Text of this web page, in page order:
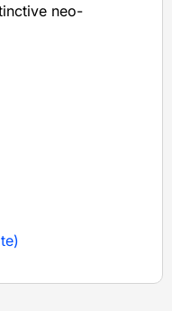
neo-